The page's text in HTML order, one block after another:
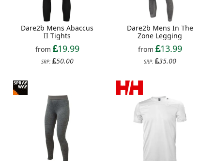
Dare2b Mens Abaccus
II Tights
from
19.99
SRP: 50.00
Dare2b Mens In The
Zone Legging
from
13.99
SRP: 35.00